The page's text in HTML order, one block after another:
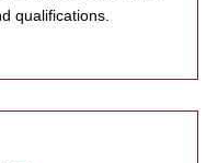
qualifications.